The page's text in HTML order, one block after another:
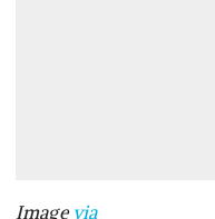
Imagevia